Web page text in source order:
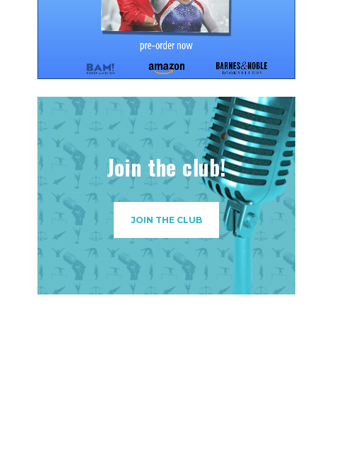
Join the club!
JOIN THE CLUB